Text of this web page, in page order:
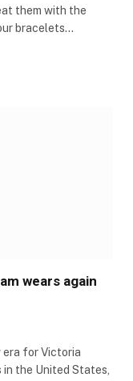
them with the
bracelets…
wears again
era for Victoria
the United States,